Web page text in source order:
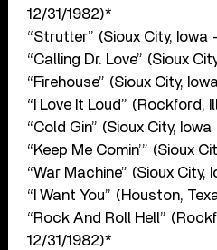
12/31/1982)*
“Strutter” (Sioux City, Iowa
“Calling Dr. Love” (Sioux
“Firehouse” (Sioux City,
“I Love It Loud” (Rockford,
“Cold Gin” (Sioux City,
“Keep Me Comin’” (Sioux
“War Machine” (Sioux City,
“I Want You” (Houston,
“Rock And Roll Hell”
12/31/1982)*